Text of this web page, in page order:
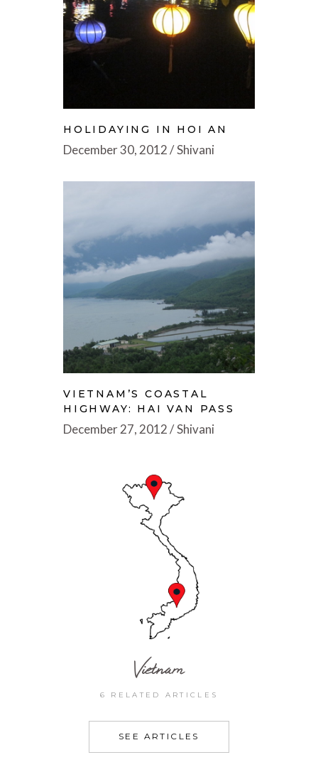
HOLIDAYING IN HOI AN
December 30, 2012 Shivani
VIETNAM’S COASTAL
HIGHWAY: HAI VAN PASS
December 27, 2012 Shivani
Vietnam
6 RELATED ARTICLES
SEE ARTICLES